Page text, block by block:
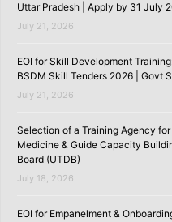
Uttar Pradesh | Apply by 31 July
July 21, 2026
EOI for Skill Development
BSDM Skill Tenders 2026 | Govt
July 21, 2026
Selection of a Training Agency
Medicine & Guide Capacity
Board (UTDB)
July 18, 2026
EOI for Empanelment &